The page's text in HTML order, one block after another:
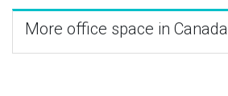
More office space in Canada